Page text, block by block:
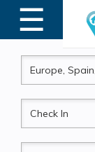
☰
MENU
CheckIn
CheckOut